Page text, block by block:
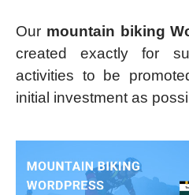
Our mountain biking
created exactly for
activities to be
initial investment as